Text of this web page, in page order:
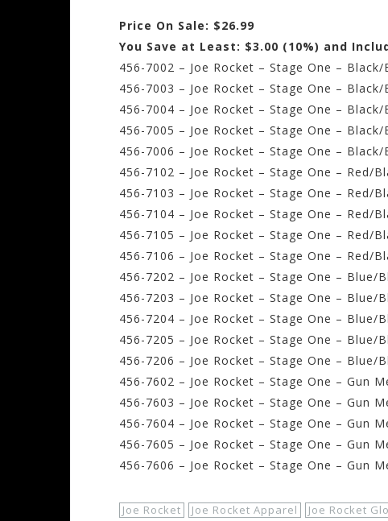
Price On Sale: $26.99
You Save at Least: $3.00 (10%) and
456-7002 – Joe Rocket – Stage One –
456-7003 – Joe Rocket – Stage One –
456-7004 – Joe Rocket – Stage One –
456-7005 – Joe Rocket – Stage One –
456-7006 – Joe Rocket – Stage One –
456-7102 – Joe Rocket – Stage One – Red/
456-7103 – Joe Rocket – Stage One – Red/
456-7104 – Joe Rocket – Stage One – Red/
456-7105 – Joe Rocket – Stage One – Red/
456-7106 – Joe Rocket – Stage One – Red/
456-7202 – Joe Rocket – Stage One – Blue/
456-7203 – Joe Rocket – Stage One – Blue/
456-7204 – Joe Rocket – Stage One – Blue/
456-7205 – Joe Rocket – Stage One – Blue/
456-7206 – Joe Rocket – Stage One – Blue/
456-7602 – Joe Rocket – Stage One – Gun
456-7603 – Joe Rocket – Stage One – Gun
456-7604 – Joe Rocket – Stage One – Gun
456-7605 – Joe Rocket – Stage One – Gun
456-7606 – Joe Rocket – Stage One – Gun
Joe Rocket Joe Rocket Apparel Joe Rocket